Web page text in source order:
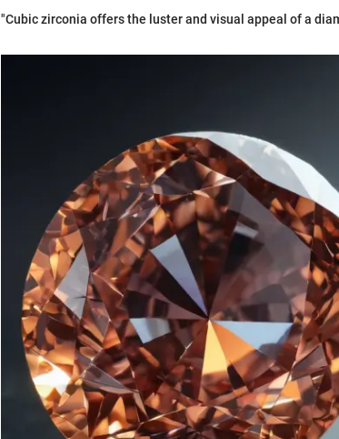
"Cubic zirconia offers the luster and visual appeal of a